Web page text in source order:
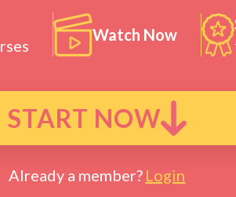
Watch Now
START NOW
Already a member? Login